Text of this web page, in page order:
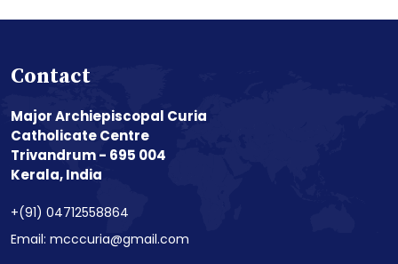
Contact
Major Archiepiscopal Curia
Catholicate Centre
Trivandrum - 695 004
Kerala, India
+(91) 04712558864
Email: mcccuria@gmail.com